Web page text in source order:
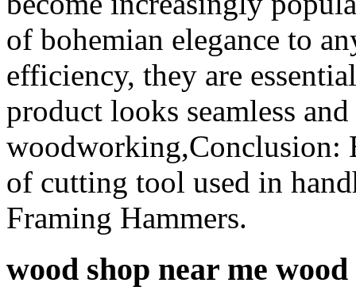
of bohemian elegance to
efficiency, they are
product looks seamless
woodworking,Conclusion:
of cutting tool used in
Framing Hammers.
wood shop near me